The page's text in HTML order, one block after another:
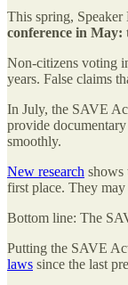
This spring, Speaker
conference in May:
Non-citizens voting
years. False claims
In July, the SAVE
provide
smoothly.
New research shows
first place. They
Bottom line: The
Putting the SAVE
laws since the last